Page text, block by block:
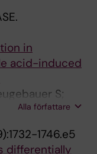
LI;
DP;
H-G;
Sandberg JK
in
acid-induced
S;
Press AT
Alla författare
1746.e5
differentially